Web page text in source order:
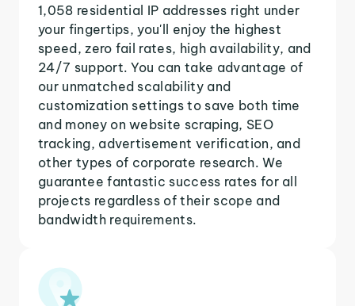
1,058 residential IP addresses right under
your fingertips, you'll enjoy the highest
speed, zero fail rates, high availability, and
24/7 support. You can take advantage of
our unmatched scalability and
customization settings to save both time
and money on website scraping, SEO
tracking, advertisement verification, and
other types of corporate research. We
guarantee fantastic success rates for all
projects regardless of their scope and
bandwidth requirements.